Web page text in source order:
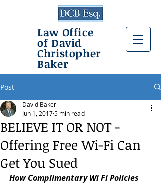
Law Office
of David
Christopher
Baker
Post
BELIEVE IT OR NOT -
Offering Free Wi-Fi Can
Get You Sued
David Baker
Jun 1, 20175 min read
How Complimentary Wi Fi Policies